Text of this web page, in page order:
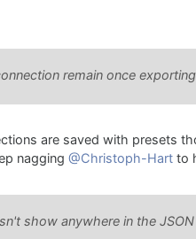
remain once
are saved with presets
nagging @Christoph-Hart to
show anywhere in the